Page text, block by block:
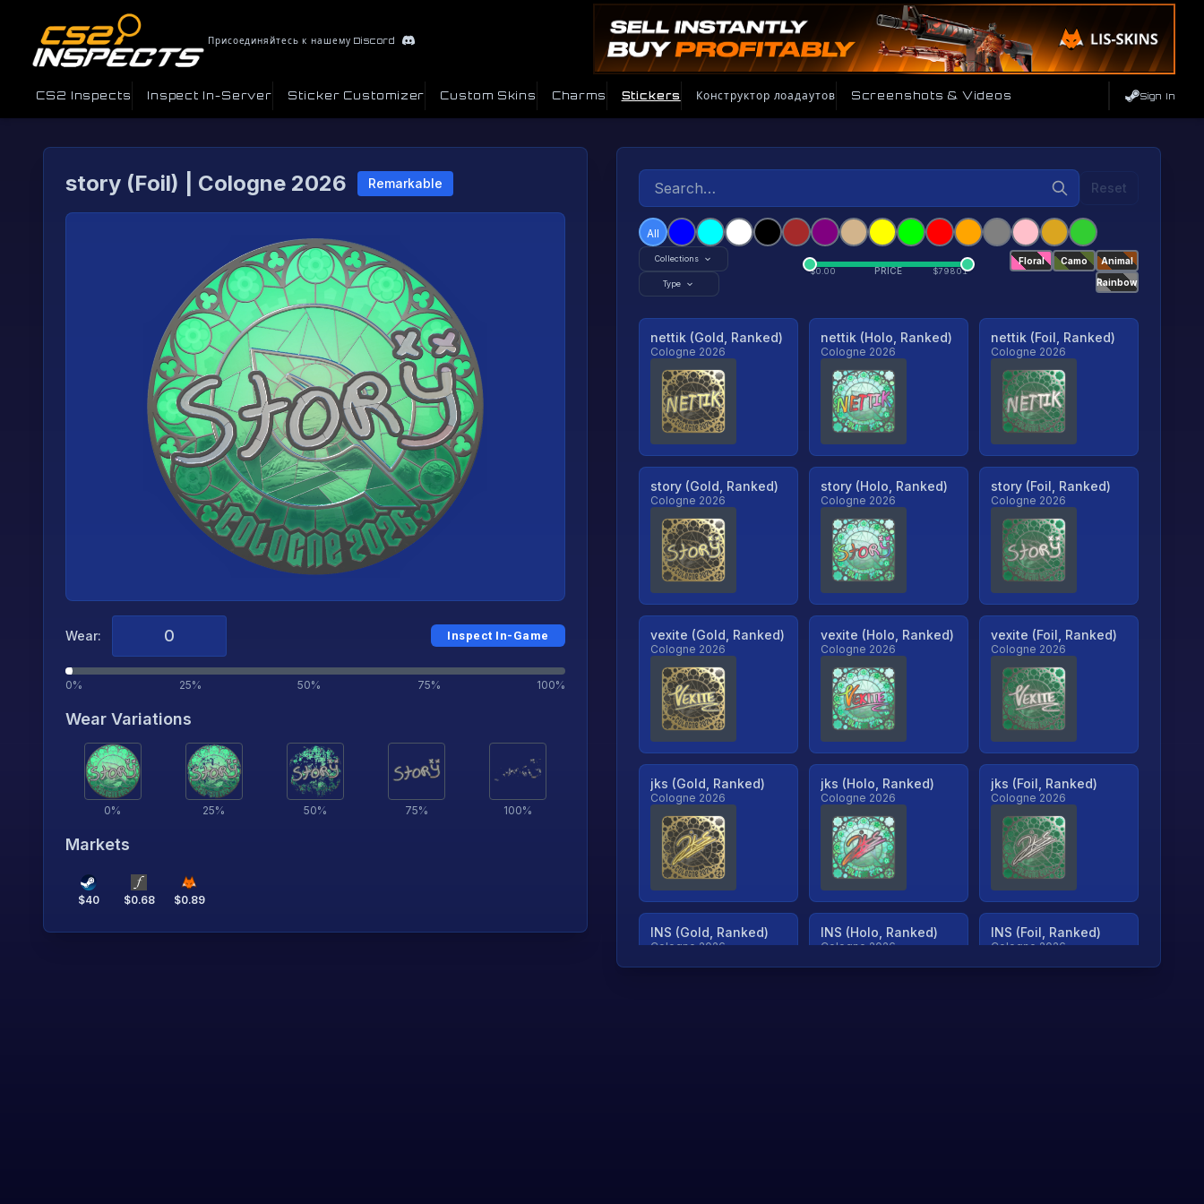
Присоединяйтесь к нашему Discord
CS2 Inspects Inspect In-Server Sticker Customizer Custom Skins Charms Stickers Конструктор лоадаутов Screenshots & Videos Sign In
story (Foil) | Cologne 2026 Remarkable
Wear: Inspect In-Game
0% 25% 50% 75% 100%
Wear Variations
0% 25% 50% 75% 100%
Markets
$40 $0.68 $0.89
Reset
All
Collections
Type
$0.00 PRICE $79801
Floral Camo
Animal
Rainbow
nettik (Gold, Ranked)
Cologne 2026
nettik (Holo, Ranked)
Cologne 2026
nettik (Foil, Ranked)
Cologne 2026
story (Gold, Ranked)
Cologne 2026
story (Holo, Ranked)
Cologne 2026
story (Foil, Ranked)
Cologne 2026
vexite (Gold, Ranked)
Cologne 2026
vexite (Holo, Ranked)
Cologne 2026
vexite (Foil, Ranked)
Cologne 2026
jks (Gold, Ranked)
Cologne 2026
jks (Holo, Ranked)
Cologne 2026
jks (Foil, Ranked)
Cologne 2026
INS (Gold, Ranked)
Cologne 2026
INS (Holo, Ranked)
Cologne 2026
INS (Foil, Ranked)
Cologne 2026